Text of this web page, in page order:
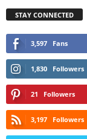
STAY CONNECTED
3,597 Fans
1,830 Followers
21 Followers
3,197 Followers